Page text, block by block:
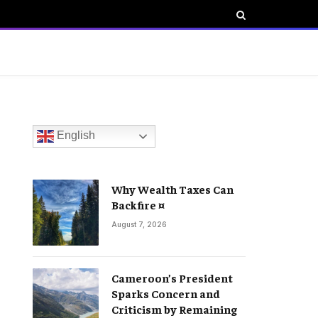
English
Why Wealth Taxes Can
Backfire ¤
August 7, 2026
Cameroon’s President
Sparks Concern and
Criticism by Remaining